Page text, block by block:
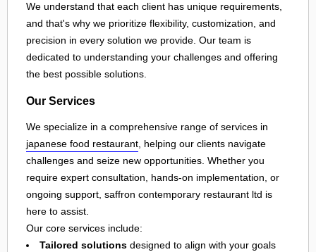
We understand that each client has unique requirements,
and that's why we prioritize flexibility, customization, and
precision in every solution we provide. Our team is
dedicated to understanding your challenges and offering
the best possible solutions.
Our Services
We specialize in a comprehensive range of services in
japanese food restaurant, helping our clients navigate
challenges and seize new opportunities. Whether you
require expert consultation, hands-on implementation, or
ongoing support, saffron contemporary restaurant ltd is
here to assist.
Our core services include:
Tailored solutions designed to align with your goals